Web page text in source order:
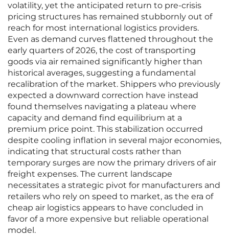
volatility, yet the anticipated return to pre-crisis
pricing structures has remained stubbornly out of
reach for most international logistics providers.
Even as demand curves flattened throughout the
early quarters of 2026, the cost of transporting
goods via air remained significantly higher than
historical averages, suggesting a fundamental
recalibration of the market. Shippers who previously
expected a downward correction have instead
found themselves navigating a plateau where
capacity and demand find equilibrium at a
premium price point. This stabilization occurred
despite cooling inflation in several major economies,
indicating that structural costs rather than
temporary surges are now the primary drivers of air
freight expenses. The current landscape
necessitates a strategic pivot for manufacturers and
retailers who rely on speed to market, as the era of
cheap air logistics appears to have concluded in
favor of a more expensive but reliable operational
model.